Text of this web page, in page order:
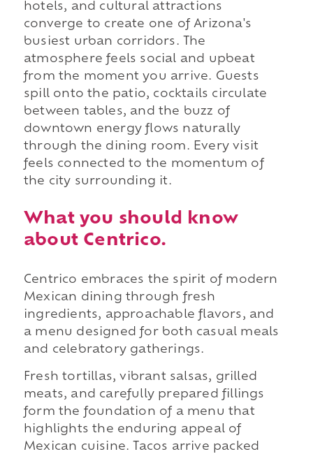
hotels, and cultural attractions
converge to create one of Arizona's
busiest urban corridors. The
atmosphere feels social and upbeat
from the moment you arrive. Guests
spill onto the patio, cocktails circulate
between tables, and the buzz of
downtown energy flows naturally
through the dining room. Every visit
feels connected to the momentum of
the city surrounding it.
What you should know
about Centrico.
Centrico embraces the spirit of modern
Mexican dining through fresh
ingredients, approachable flavors, and
a menu designed for both casual meals
and celebratory gatherings.
Fresh tortillas, vibrant salsas, grilled
meats, and carefully prepared fillings
form the foundation of a menu that
highlights the enduring appeal of
Mexican cuisine. Tacos arrive packed